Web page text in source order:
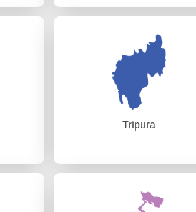
Sikkim
PAG (Audit) Gangtok
Tripura
Tripura
PAG (Audit) Agartala